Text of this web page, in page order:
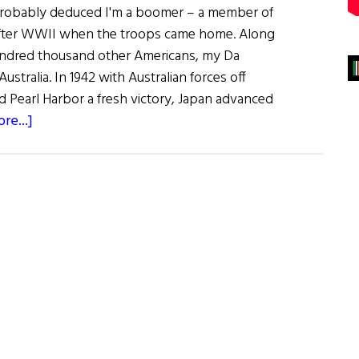
deduced I'm a boomer – a member of
WWII when the troops came home. Along
thousand other Americans, my Da
In 1942 with Australian forces off
Harbor a fresh victory, Japan advanced